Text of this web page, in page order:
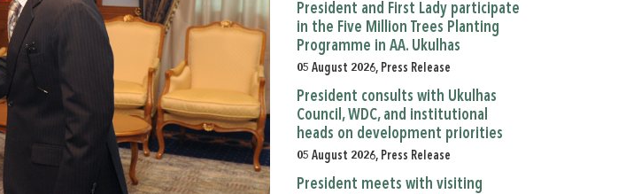
President and First Lady participate
in the Five Million Trees Planting
Programme in AA. Ukulhas
05 August 2026, Press Release
President consults with Ukulhas
Council, WDC, and institutional
heads on development priorities
05 August 2026, Press Release
President meets with visiting